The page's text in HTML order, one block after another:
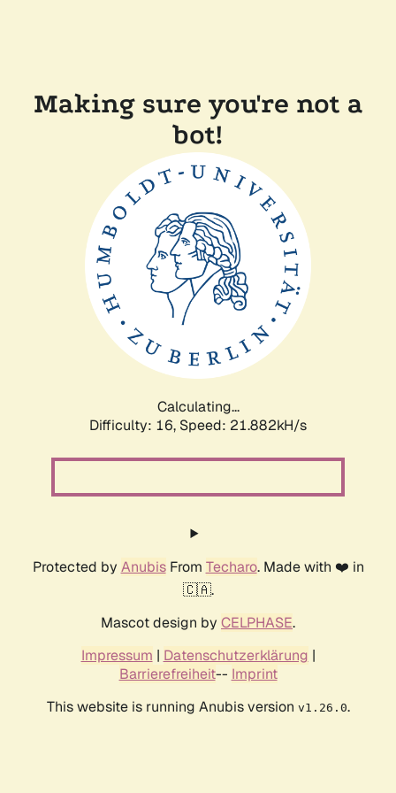
Making sure you're not a
bot!
Calculating...
Difficulty: 16, Speed: 21.882kH/s
Protected by AnubisFrom Techaro. Made with ❤️ in
🇨🇦.
Mascot design by CELPHASE.
Impressum | Datenschutzerklärung |
Barrierefreiheit-- Imprint
This website is running Anubis version v1.26.0.